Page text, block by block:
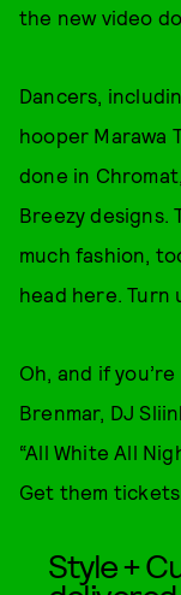
the new video
Dancers,
hooper Marawa
done in
Breezy designs.
much fashion,
head here. Turn
Oh, and if
Brenmar, DJ
“All White All
Get them tickets
Style +